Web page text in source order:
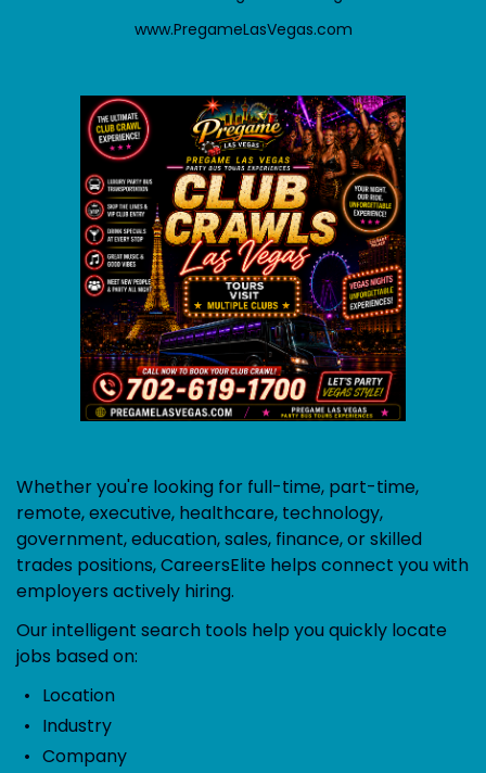
www.PregameLasVegas.com
Whether you're looking for full-time, part-time,
remote, executive, healthcare, technology,
government, education, sales, finance, or skilled
trades positions, CareersElite helps connect you with
employers actively hiring.
Our intelligent search tools help you quickly locate
jobs based on:
Location
Industry
Company